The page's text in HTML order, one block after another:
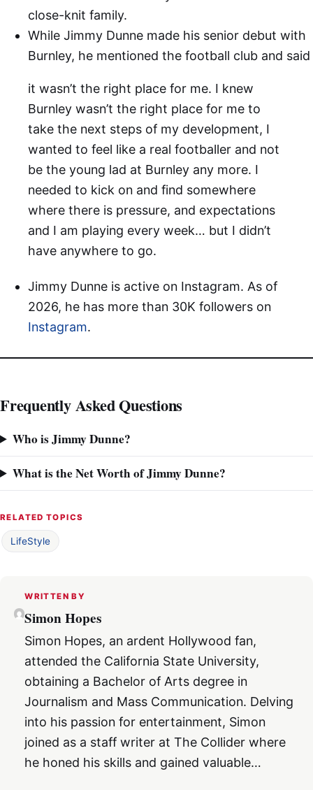
close-knit family.
While Jimmy Dunne made his senior debut with
Burnley, he mentioned the football club and said
it wasn’t the right place for me. I knew
Burnley wasn’t the right place for me to
take the next steps of my development, I
wanted to feel like a real footballer and not
be the young lad at Burnley any more. I
needed to kick on and find somewhere
where there is pressure, and expectations
and I am playing every week… but I didn’t
have anywhere to go.
Jimmy Dunne is active on Instagram. As of
2026, he has more than 30K followers on
Instagram.
Frequently Asked Questions
Who is Jimmy Dunne?
What is the Net Worth of Jimmy Dunne?
RELATED TOPICS
LifeStyle
WRITTEN BY
Simon Hopes
Simon Hopes, an ardent Hollywood fan,
attended the California State University,
obtaining a Bachelor of Arts degree in
Journalism and Mass Communication. Delving
into his passion for entertainment, Simon
joined as a staff writer at The Collider where
he honed his skills and gained valuable…